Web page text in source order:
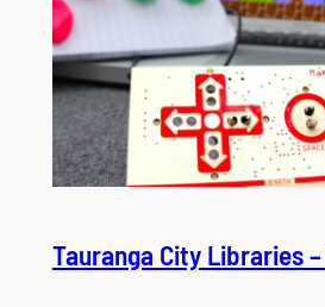
Tauranga City Libraries